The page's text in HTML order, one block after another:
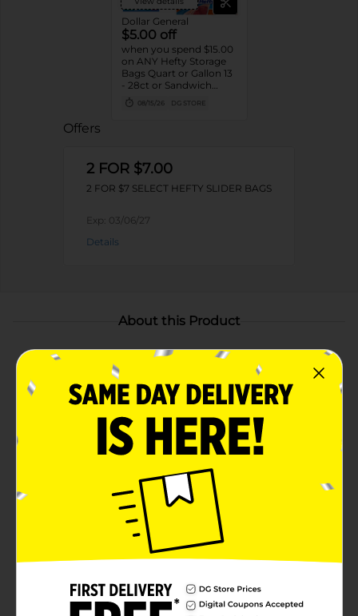
Dollar General
$5.00 off
when you spend $15.00
on ANY Hefty Storage
Bags Quart or Gallon 13
- 28ct or Sandwich
Bags 55ct, Clorox
Disinfecting Wipes 75ct,
Paper Towels 2pk
08/15/26 DG STORE
Offers
2 FOR $7.00
2 FOR $7 SELECT HEFTY SLIDER BAGS
Exp: 03/06/27
Details
About this Product
Product Highlights
Package Includes—Twenty four (24) Hefty Storage
Slider Quart Storage Bags for food storage, kid
snacks, meal prepping, camping, and more
Extra Strong Seal—MaxLock track creates an extra
strong seal when closed, so food and other small
items stay fully secure inside the slider bags
Expandable Bottom—Hefty quart slider bags
expand as you fill them and are great for packing
irregularly shaped items like makeup and travel
toiletries
Clicks Closed—The Clicks Closed sound assures you
the slider storage bags are fully sealed, to help